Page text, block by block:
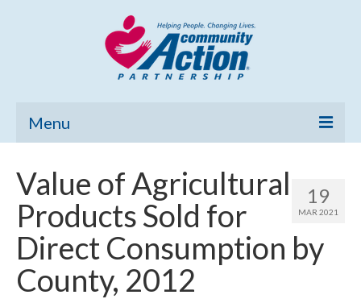
Menu
Community Needs Assessment
Poverty Report
What’s New
19
MAR 2021
Value of Agricultural
Products Sold for
Direct Consumption by
County, 2012